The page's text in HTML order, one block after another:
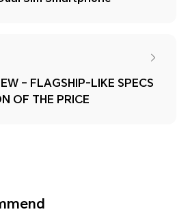
– FLAGSHIP-LIKE SPECS
OF THE PRICE